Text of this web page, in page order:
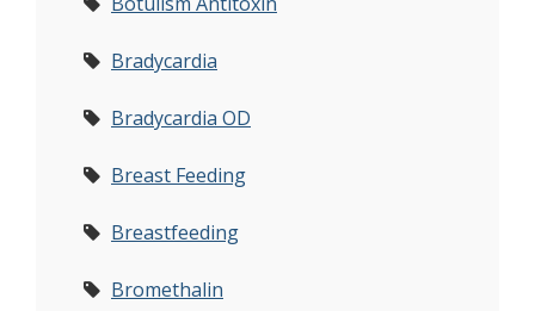
Bradycardia
Bradycardia OD
Breast Feeding
Breastfeeding
Bromethalin